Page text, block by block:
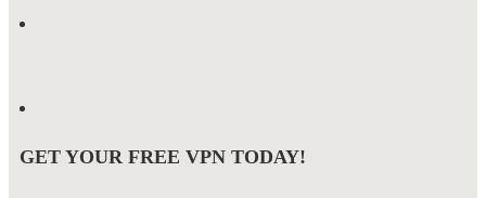
GET YOUR FREE VPN TODAY!